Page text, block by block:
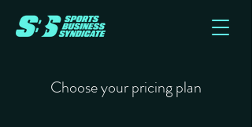
Choose your pricing plan